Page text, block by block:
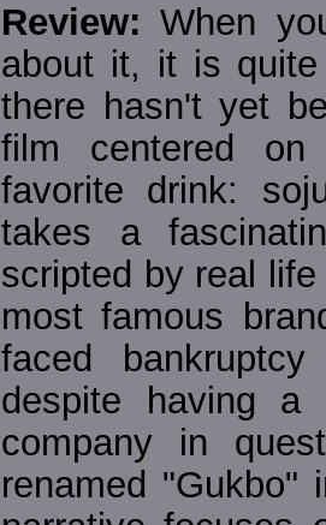
Review:When
about it, it is
there hasn't yet
film centered on
favorite drink:
takes a
scripted by real
most famous
faced
despite having a
company in
renamed "Gukbo"